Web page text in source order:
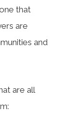
that
are
and
are all